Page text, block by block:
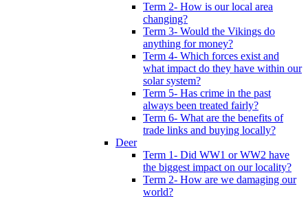
Term 2- How is our local area
changing?
Term 3- Would the Vikings do
anything for money?
Term 4- Which forces exist and
what impact do they have within our
solar system?
Term 5- Has crime in the past
always been treated fairly?
Term 6- What are the benefits of
trade links and buying locally?
Deer
Term 1- Did WW1 or WW2 have
the biggest impact on our locality?
Term 2- How are we damaging our
world?